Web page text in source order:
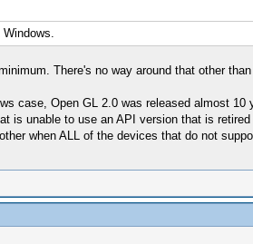
There's no way around that other
case, Open GL 2.0 was released almost
unable to use an API version that is
when ALL of the devices that do not